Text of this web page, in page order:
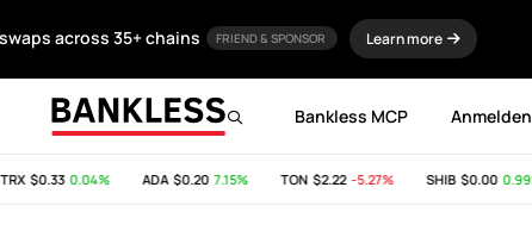
across 35+ chains FRIEND & SPONSOR Learn more
Anmelden
Bankless MCP
$0.33 0.04% ADA$0.20 7.15% TON$2.22 -5.27% SHIB$0.00 0.99%